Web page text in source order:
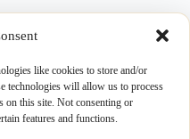
like cookies to store and/or
technologies will allow us to process
on this site. Not consenting or
features and functions.